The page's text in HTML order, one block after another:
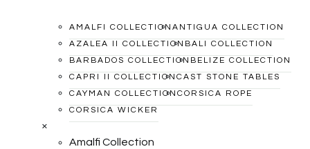
AMALFI COLLECTION ANTIGUA COLLECTION
AZALEA II COLLECTION BALI COLLECTION
BARBADOS COLLECTION BELIZE COLLECTION
CAPRI II COLLECTION CAST STONE TABLES
CAYMAN COLLECTION CORSICA ROPE
CORSICA WICKER
×
Amalfi Collection